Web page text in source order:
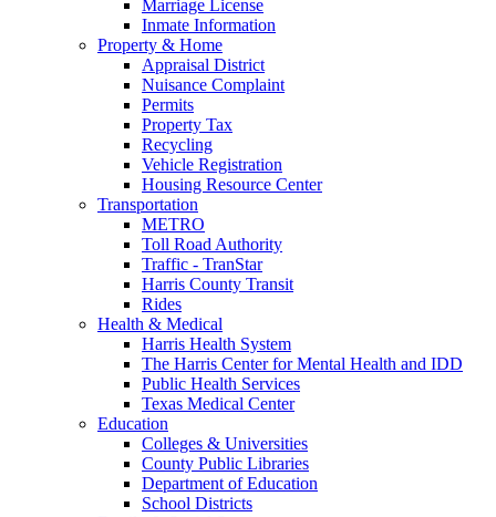
Marriage License
Inmate Information
Property & Home
Appraisal District
Nuisance Complaint
Permits
Property Tax
Recycling
Vehicle Registration
Housing Resource Center
Transportation
METRO
Toll Road Authority
Traffic - TranStar
Harris County Transit
Rides
Health & Medical
Harris Health System
The Harris Center for Mental Health and IDD
Public Health Services
Texas Medical Center
Education
Colleges & Universities
County Public Libraries
Department of Education
School Districts